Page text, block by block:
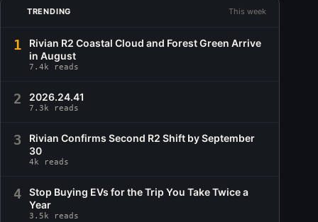
TRENDING This week
1
Rivian R2 Coastal Cloud and Forest Green Arrive
in August
7.4k reads
2 2026.24.41
7.3k reads
3
Rivian Confirms Second R2 Shift by September
30
4k reads
4
Stop Buying EVs for the Trip You Take Twice a
Year
3.5k reads